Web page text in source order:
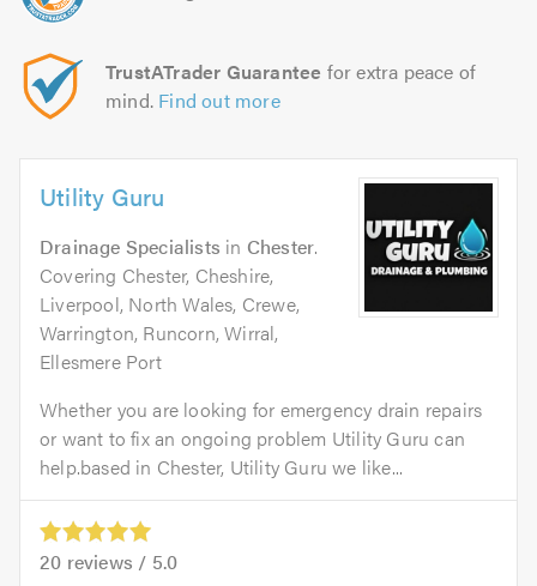
TrustATrader Guarantee for extra peace of
mind. Find out more
Utility Guru
Drainage Specialists in Chester.
Covering Chester, Cheshire,
Liverpool, North Wales, Crewe,
Warrington, Runcorn, Wirral,
Ellesmere Port
Whether you are looking for emergency drain repairs
or want to fix an ongoing problem Utility Guru can
help.based in Chester, Utility Guru we like...
20 reviews / 5.0